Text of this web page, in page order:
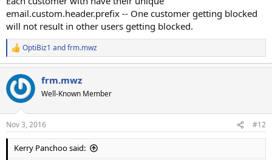
email.custom.header.prefix -- One customer getting blocked
will not result in other users getting blocked.
R
e
a
c
t
i
s
:
OptiBiz1 andfrm.mwz
frm.mwz
Well-Known Member
Nov 3, 2016 #12
Kerry Panchoo said: